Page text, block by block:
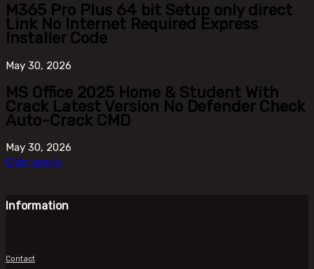
M365 Pro Plus 64 bit Setup only direct
Link No Internet Required Express
Installer Code
May 30, 2026
MS Office 2025 Home & Student With
Crack Latest Version No Defender Check
Auto-Crack CMD
May 30, 2026
Older posts
Information
Contact